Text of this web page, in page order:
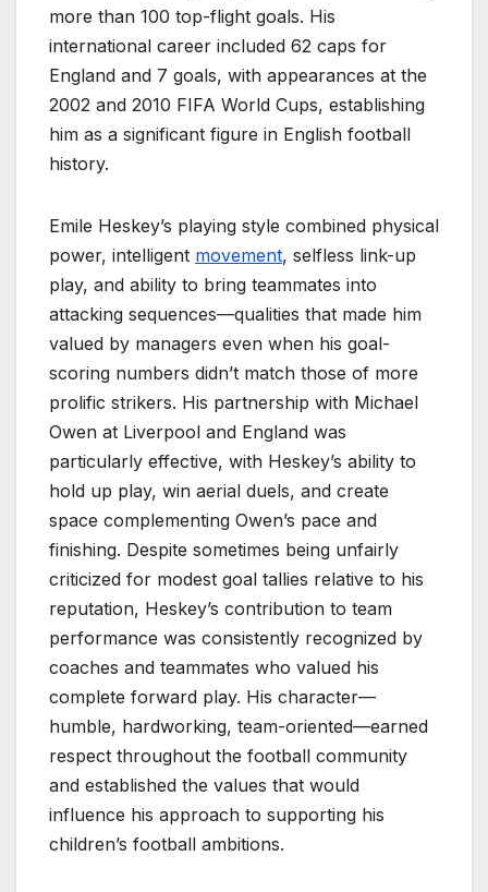
more than 100 top-flight goals. His
international career included 62 caps for
England and 7 goals, with appearances at the
2002 and 2010 FIFA World Cups, establishing
him as a significant figure in English football
history.
Emile Heskey’s playing style combined physical
power, intelligent movement, selfless link-up
play, and ability to bring teammates into
attacking sequences—qualities that made him
valued by managers even when his goal-
scoring numbers didn’t match those of more
prolific strikers. His partnership with Michael
Owen at Liverpool and England was
particularly effective, with Heskey’s ability to
hold up play, win aerial duels, and create
space complementing Owen’s pace and
finishing. Despite sometimes being unfairly
criticized for modest goal tallies relative to his
reputation, Heskey’s contribution to team
performance was consistently recognized by
coaches and teammates who valued his
complete forward play. His character—
humble, hardworking, team-oriented—earned
respect throughout the football community
and established the values that would
influence his approach to supporting his
children’s football ambitions.